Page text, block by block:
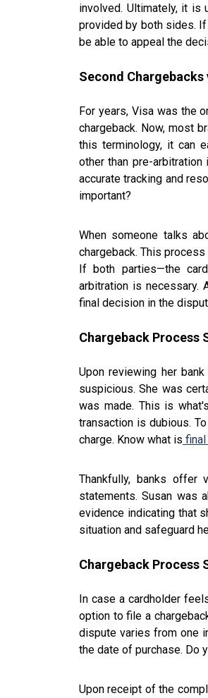
involved. Ultimately, it
provided by both sides.
be able to appeal the
Second
For years, Visa was the
chargeback. Now, most
this terminology, it can
other than pre-
accurate tracking and
important?
When someone talks
chargeback. This
If both parties—the
arbitration is necessary.
final decision in the
Chargeback Process
Upon reviewing her
suspicious. She was
was made. This is
transaction is dubious.
charge. Know what is
Thankfully, banks offer
statements. Susan was
evidence indicating that
situation and safeguard
Chargeback Process
In case a cardholder
option to file a
dispute varies from one
the date of purchase. Do
Upon receipt of the